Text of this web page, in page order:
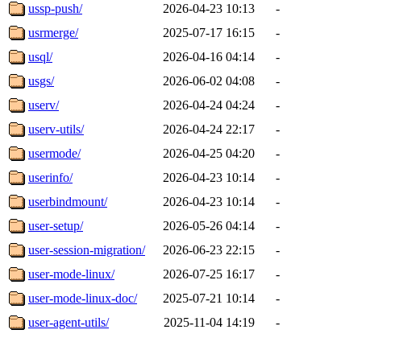
ussp-push/
2026-04-23 10:13
-
usrmerge/
2025-07-17 16:15
-
usql/
2026-04-16 04:14
-
usgs/
2026-06-02 04:08
-
userv/
2026-04-24 04:24
-
userv-utils/
2026-04-24 22:17
-
usermode/
2026-04-25 04:20
-
userinfo/
2026-04-23 10:14
-
userbindmount/
2026-04-23 10:14
-
user-setup/
2026-05-26 04:14
-
user-session-migration/
2026-06-23 22:15
-
user-mode-linux/
2026-07-25 16:17
-
user-mode-linux-doc/
2025-07-21 10:14
-
user-agent-utils/
2025-11-04 14:19
-